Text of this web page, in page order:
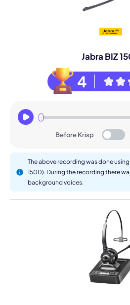
Jabra BIZ
4
Before Krisp
The above recording was done
1500). During the recording there
background voices.